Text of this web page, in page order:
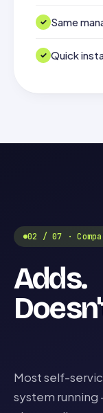
Same
Quick
02 / 07 ·
Adds.
Most self-
system running